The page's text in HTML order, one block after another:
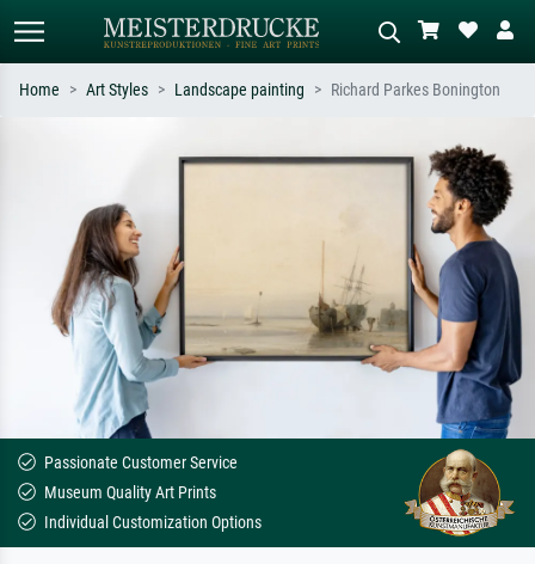
e.g. Monet, Starry Night,
Impressionism, Hokusai wave, nude.
Describe the scene – e.g. green
meadow, abstract with lots of red, dark
oil painting, standing nude next to a
Home Art Styles Landscape painting Richard Parkes Bonington
Passionate Customer Service
Museum Quality Art Prints
Individual Customization Options